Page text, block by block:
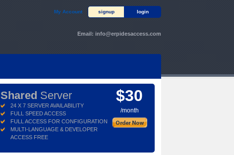
My Account signup login
Email: info@erpidesaccess.com
$30
/month
Shared Server
24 X 7 SERVER AVAILABILITY
FULL SPEED ACCESS
FULL ACCESS FOR CONFIGURATION
MULTI-LANGUAGE & DEVELOPER
ACCESS FREE